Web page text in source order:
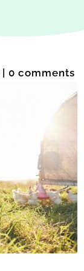
| 0 comments